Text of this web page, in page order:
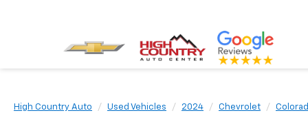
High Country Auto Used Vehicles 2024 Chevrolet